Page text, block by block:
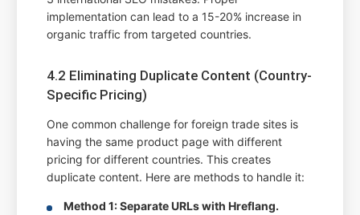
implementation can lead to a 15-20% increase in
organic traffic from targeted countries.
4.2 Eliminating Duplicate Content (Country-
Specific Pricing)
One common challenge for foreign trade sites is
having the same product page with different
pricing for different countries. This creates
duplicate content. Here are methods to handle it:
Method 1: Separate URLs with Hreflang.